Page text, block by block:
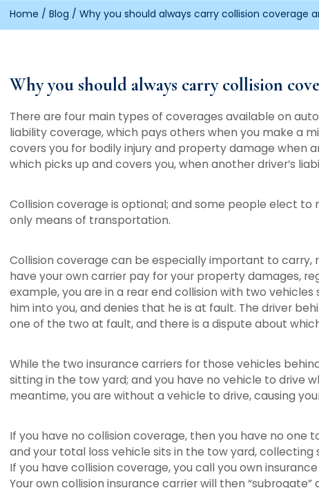
Home / Blog / Why you should always carry collision coverage
Why you should always carry collision
There are four main types of coverages available on
liability coverage, which pays others when you make a
covers you for bodily injury and property damage when
which picks up and covers you, when another driver’s
Collision coverage is optional; and some people elect to
only means of transportation.
Collision coverage can be especially important to carry,
have your own carrier pay for your property damages,
example, you are in a rear end collision with two
him into you, and denies that he is at fault. The driver
one of the two at fault, and there is a dispute about
While the two insurance carriers for those vehicles
sitting in the tow yard; and you have no vehicle to drive
meantime, you are without a vehicle to drive, causing
If you have no collision coverage, then you have no
and your total loss vehicle sits in the tow yard,
If you have collision coverage, you call you own
Your own collision insurance carrier will then